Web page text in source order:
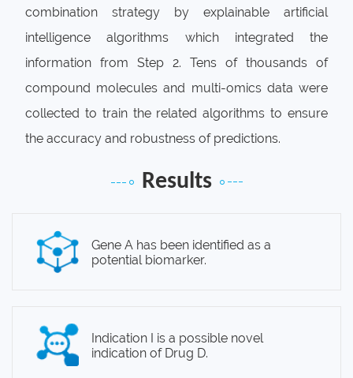
combination strategy by explainable artificial
intelligence algorithms which integrated the
information from Step 2. Tens of thousands of
compound molecules and multi-omics data were
collected to train the related algorithms to ensure
the accuracy and robustness of predictions.
Results
Gene A has been identified as a
potential biomarker.
Indication I is a possible novel
indication of Drug D.